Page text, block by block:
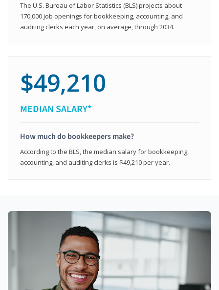
The U.S. Bureau of Labor Statistics (BLS) projects about
170,000 job openings for bookkeeping, accounting, and
auditing clerks each year, on average, through 2034.
$49,210
MEDIAN SALARY*
How much do bookkeepers make?
According to the BLS, the median salary for bookkeeping,
accounting, and auditing clerks is $49,210 per year.